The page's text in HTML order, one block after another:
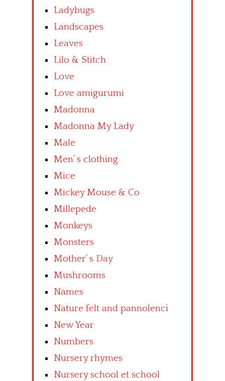
Ladybugs
Landscapes
Leaves
Lilo & Stitch
Love
Love amigurumi
Madonna
Madonna My Lady
Male
Men’ s clothing
Mice
Mickey Mouse & Co
Millepede
Monkeys
Monsters
Mother’ s Day
Mushrooms
Names
Nature felt and pannolenci
New Year
Numbers
Nursery rhymes
Nursery school et school